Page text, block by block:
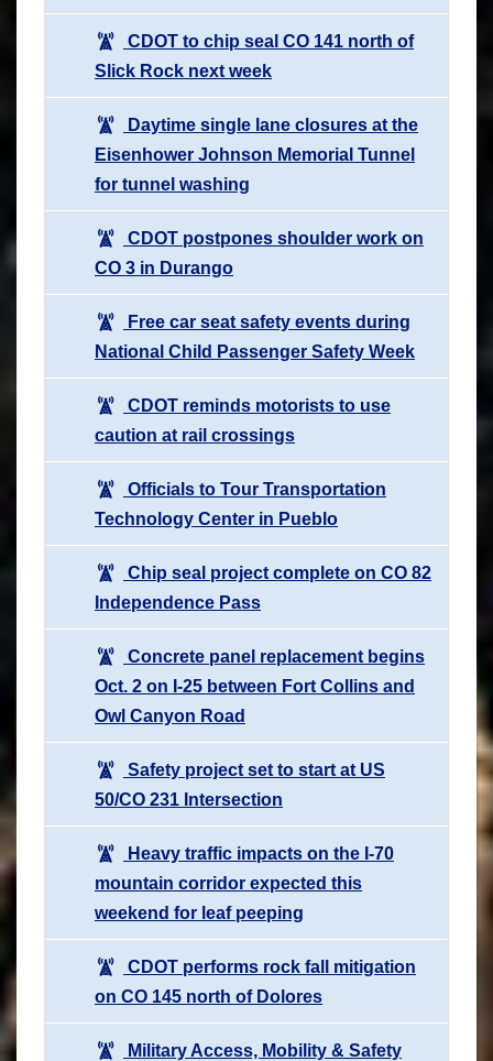
CDOT to chip seal CO 141 north of
Slick Rock next week
Daytime single lane closures at the
Eisenhower Johnson Memorial Tunnel
for tunnel washing
CDOT postpones shoulder work on
CO 3 in Durango
Free car seat safety events during
National Child Passenger Safety Week
CDOT reminds motorists to use
caution at rail crossings
Officials to Tour Transportation
Technology Center in Pueblo
Chip seal project complete on CO 82
Independence Pass
Concrete panel replacement begins
Oct. 2 on I-25 between Fort Collins and
Owl Canyon Road
Safety project set to start at US
50/CO 231 Intersection
Heavy traffic impacts on the I-70
mountain corridor expected this
weekend for leaf peeping
CDOT performs rock fall mitigation
on CO 145 north of Dolores
Military Access, Mobility & Safety